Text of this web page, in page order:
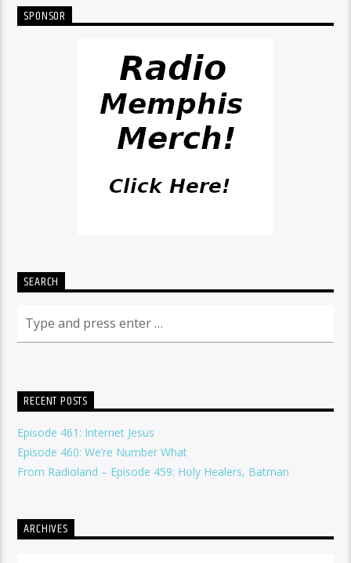
SPONSOR
SEARCH
RECENT POSTS
Episode 461: Internet Jesus
Episode 460: We’re Number What
From Radioland – Episode 459: Holy Healers, Batman
ARCHIVES